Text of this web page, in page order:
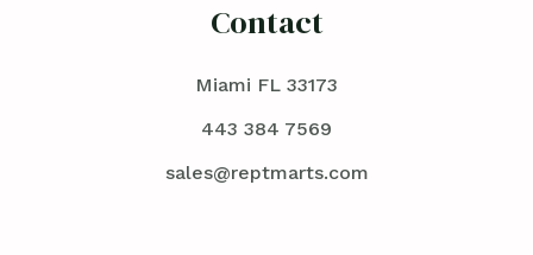
Contact
Miami FL 33173
443 384 7569
sales@reptmarts.com